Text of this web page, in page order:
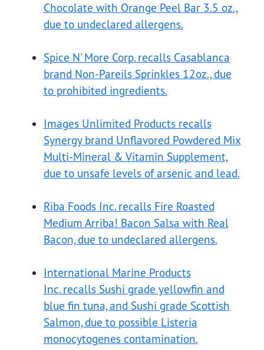
Chocolate with Orange Peel Bar 3.5 oz.,
due to undeclared allergens.
Spice N' More Corp. recalls Casablanca
brand Non-Pareils Sprinkles 12oz., due
to prohibited ingredients.
Images Unlimited Products recalls
Synergy brand Unflavored Powdered Mix
Multi-Mineral & Vitamin Supplement,
due to unsafe levels of arsenic and lead.
Riba Foods Inc. recalls Fire Roasted
Medium Arriba! Bacon Salsa with Real
Bacon, due to undeclared allergens.
International Marine Products
Inc. recalls Sushi grade yellowfin and
blue fin tuna, and Sushi grade Scottish
Salmon, due to possible Listeria
monocytogenes contamination.